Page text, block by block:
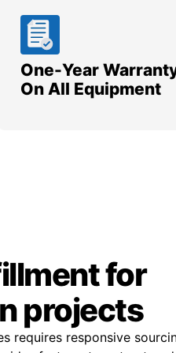
One-Year
On All Equipment
for
projects
requires responsive